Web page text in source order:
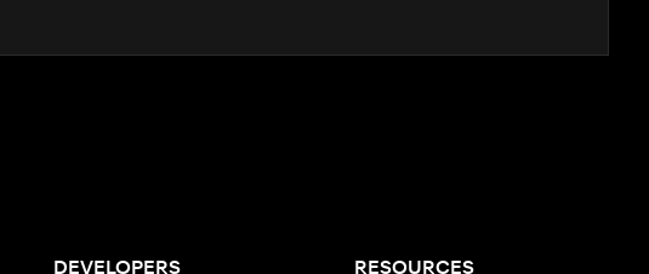
DEVELOPERS RESOURCES